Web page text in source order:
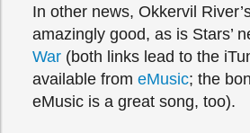
In other news, Okkervil
amazingly good, as is Stars’
War (both links lead to the
available from eMusic; the
eMusic is a great song, too).